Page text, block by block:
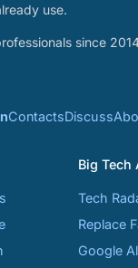
use.
since
ContactsDiscuss
Big Tech
Tech
Replace
Google